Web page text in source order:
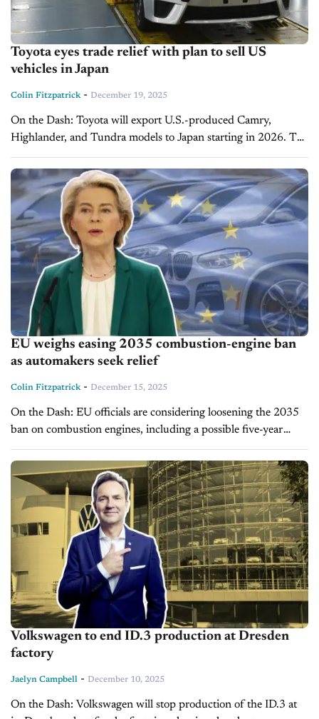
Toyota eyes trade relief with plan to sell US
vehicles in Japan
Colin Fitzpatrick- December 19, 2025
On the Dash: Toyota will export U.S.-produced Camry,
Highlander, and Tundra models to Japan starting in 2026. The
move is part of Toyota’s strategy to influence U.S.-Japan trade
relations and...
EU weighs easing 2035 combustion-engine ban
as automakers seek relief
Colin Fitzpatrick- December 15, 2025
On the Dash: EU officials are considering loosening the 2035
ban on combustion engines, including a possible five-year
extension, amid industry pressure and job concerns.
Automakers warn current rules could...
Volkswagen to end ID.3 production at Dresden
factory
Jaelyn Campbell - December 10, 2025
On the Dash: Volkswagen will stop production of the ID.3 at